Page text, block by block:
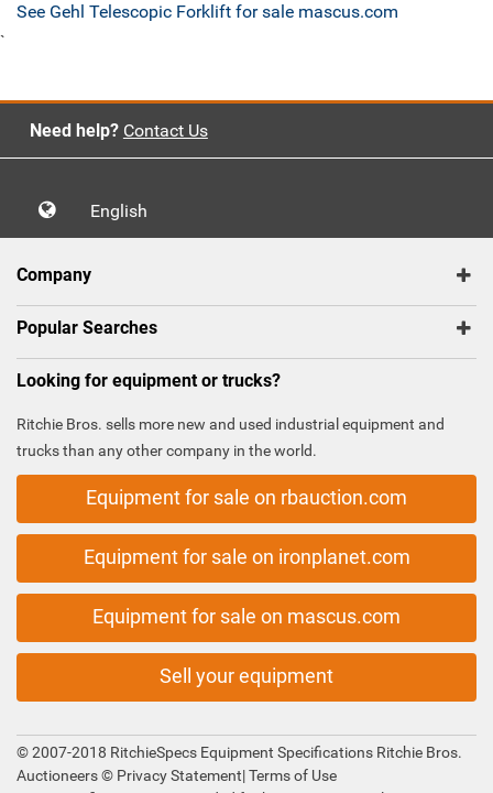
See Gehl Telescopic Forklift for sale mascus.com
`
Need help? Contact Us
English
Company
Popular Searches
Looking for equipment or trucks?
Ritchie Bros. sells more new and used industrial equipment and
trucks than any other company in the world.
Equipment for sale on rbauction.com
Equipment for sale on ironplanet.com
Equipment for sale on mascus.com
Sell your equipment
© 2007-2018 RitchieSpecs Equipment Specifications Ritchie Bros.
Auctioneers © Privacy Statement|Terms of Use